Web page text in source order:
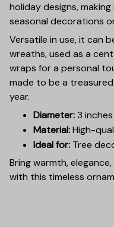
holiday designs,
seasonal decorations
Versatile in use, it can
wreaths, used as a
wraps for a personal
made to be a treasured
year.
Diameter:3 inches
Material:High-
Ideal for: Tree
Bring warmth,
with this timeless